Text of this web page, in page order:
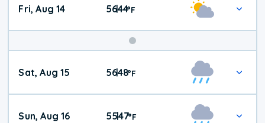
Fri, Aug 14 56|44°F
Weekend
Weather
Sat, Aug 15 56|48°F
Sun, Aug 16 55|47°F